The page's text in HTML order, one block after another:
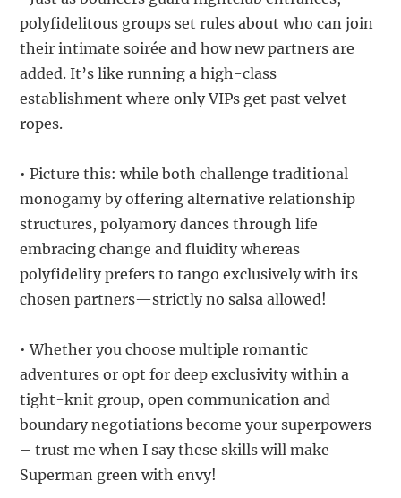
polyfidelitous groups set rules about who can join
their intimate soirée and how new partners are
added. It’s like running a high-class
establishment where only VIPs get past velvet
ropes.
• Picture this: while both challenge traditional
monogamy by offering alternative relationship
structures, polyamory dances through life
embracing change and fluidity whereas
polyfidelity prefers to tango exclusively with its
chosen partners—strictly no salsa allowed!
• Whether you choose multiple romantic
adventures or opt for deep exclusivity within a
tight-knit group, open communication and
boundary negotiations become your superpowers
– trust me when I say these skills will make
Superman green with envy!